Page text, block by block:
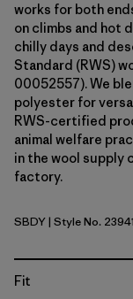
works for both
on climbs and hot
chilly days and
Standard (RWS)
00052557). We
polyester for
RWS-certified
animal welfare
in the wool supply
factory.
Seabird Grey
SBDY| Style No. 23941
Fit